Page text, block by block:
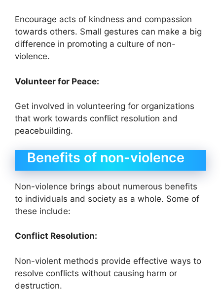
Encourage acts of kindness and compassion
towards others. Small gestures can make a big
difference in promoting a culture of non-
violence.
Volunteer for Peace:
Get involved in volunteering for organizations
that work towards conflict resolution and
peacebuilding.
Benefits of non-violence
Non-violence brings about numerous benefits
to individuals and society as a whole. Some of
these include:
Conflict Resolution:
Non-violent methods provide effective ways to
resolve conflicts without causing harm or
destruction.